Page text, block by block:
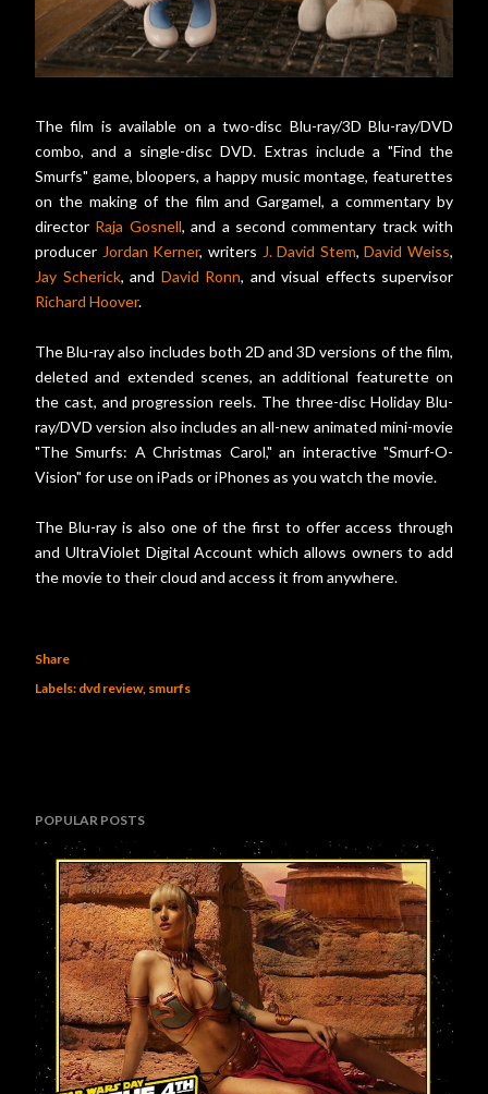
The film is available on a two-disc Blu-ray/3D Blu-ray/DVD
combo, and a single-disc DVD. Extras include a "Find the
Smurfs" game, bloopers, a happy music montage, featurettes
on the making of the film and Gargamel, a commentary by
director Raja Gosnell, and a second commentary track with
producer Jordan Kerner, writers J. David Stem,David Weiss,
Jay Scherick, and David Ronn, and visual effects supervisor
Richard Hoover.
The Blu-ray also includes both 2D and 3D versions of the film,
deleted and extended scenes, an additional featurette on
the cast, and progression reels. The three-disc Holiday Blu-
ray/DVD version also includes an all-new animated mini-movie
"The Smurfs: A Christmas Carol," an interactive "Smurf-O-
Vision" for use on iPads or iPhones as you watch the movie.
The Blu-ray is also one of the first to offer access through
and UltraViolet Digital Account which allows owners to add
the movie to their cloud and access it from anywhere.
Share
Labels: dvd review smurfs
POPULAR POSTS